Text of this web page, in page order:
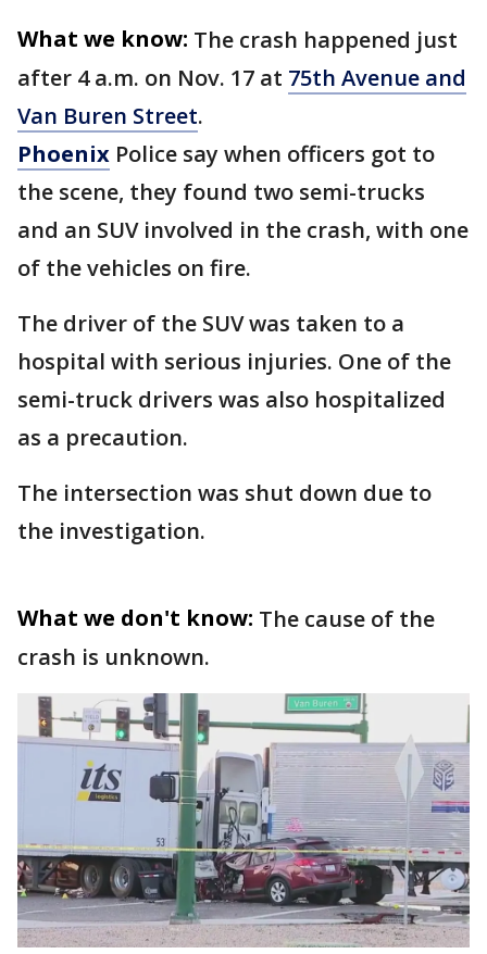
What we know: The crash happened just
after 4 a.m. on Nov. 17 at 75th Avenue and
Van Buren Street.
Phoenix Police say when officers got to
the scene, they found two semi-trucks
and an SUV involved in the crash, with one
of the vehicles on fire.
The driver of the SUV was taken to a
hospital with serious injuries. One of the
semi-truck drivers was also hospitalized
as a precaution.
The intersection was shut down due to
the investigation.
What we don't know: The cause of the
crash is unknown.